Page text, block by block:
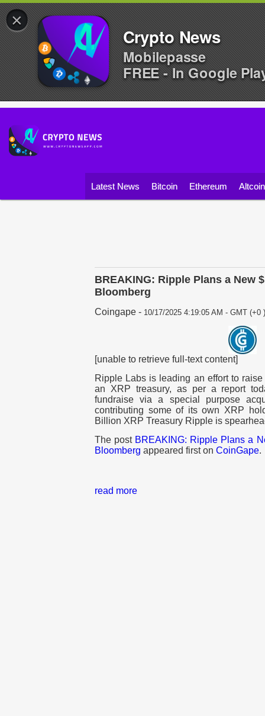
Latest News Bitcoin Ethereum
BREAKING: Ripple Plans a New
Bloomberg
Coingape - 10/17/2025 4:19:05 AM - GMT (+0 )
[unable to retrieve full-text content]
Ripple Labs is leading an effort to
an XRP treasury, as per a report
fundraise via a special purpose
contributing some of its own XRP
Billion XRP Treasury Ripple is
The post BREAKING: Ripple Plans a
Bloomberg appeared first on CoinGape.
read more
×
Crypto News
Mobilepasse
FREE - In Google